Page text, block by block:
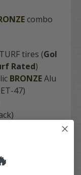
combo
tires (Gol
Rated)
BRONZEAlu
47)